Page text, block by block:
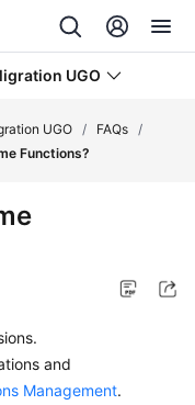
UGO
UGO / FAQs /
Functions?
and
Management.